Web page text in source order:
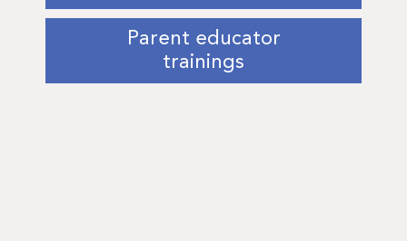
Parent educator
trainings